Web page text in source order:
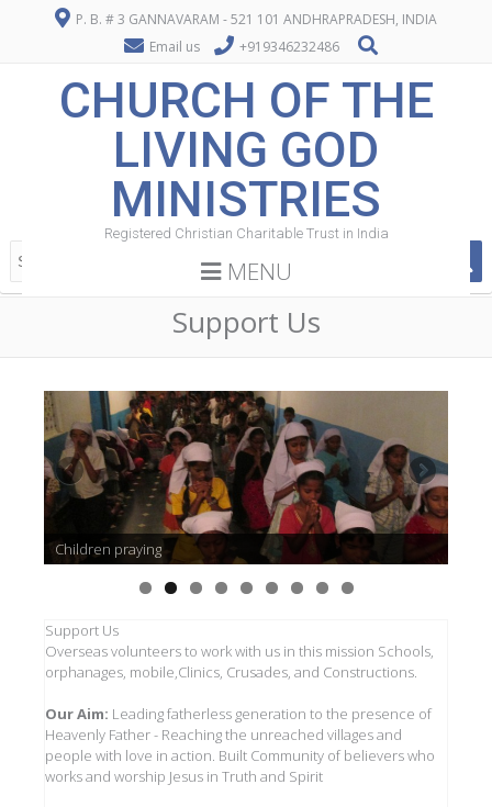
P. B. # 3 GANNAVARAM - 521 101 ANDHRAPRADESH, INDIA
Email us
+919346232486
CHURCH OF THE
LIVING GOD
MINISTRIES
Registered Christian Charitable Trust in India
MENU
Support Us
Children praying
Support Us
Overseas volunteers to work with us in this mission Schools,
orphanages, mobile,Clinics, Crusades, and Constructions.
Our Aim: Leading fatherless generation to the presence of
Heavenly Father - Reaching the unreached villages and
people with love in action. Built Community of believers who
works and worship Jesus in Truth and Spirit